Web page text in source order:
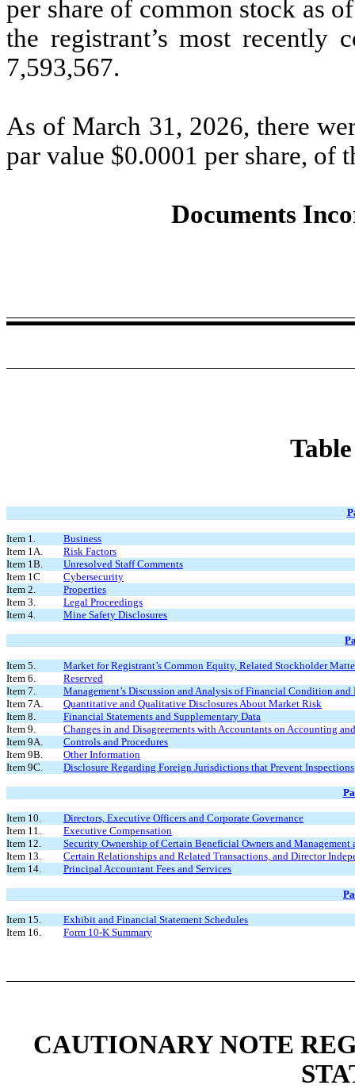
per share of common stock as
the registrant’s most recently
7,593,567.
As of March 31, 2026, there
par value $0.0001 per share, of
Documents
Item 1.
Business
Item 1A.
Risk Factors
Item 1B.
Unresolved Staff Comments
Item 1C
Cybersecurity
Item 2.
Properties
Item 3.
Legal Proceedings
Item 4.
Mine Safety Disclosures
Item 5.
Market for Registrant’s Common Equity, Related Stockholder
Item 6.
Reserved
Item 7.
Management’s Discussion and Analysis of Financial Condition and
Item 7A.
Quantitative and Qualitative Disclosures About Market Risk
Item 8.
Financial Statements and Supplementary Data
Item 9.
Changes in and Disagreements with Accountants on Accounting
Item 9A.
Controls and Procedures
Item 9B.
Other Information
Item 9C.
Disclosure Regarding Foreign Jurisdictions that Prevent Inspections
Item 10.
Directors, Executive Officers and Corporate Governance
Item 11.
Executive Compensation
Item 12.
Security Ownership of Certain Beneficial Owners and
Item 13.
Certain Relationships and Related Transactions, and Director
Item 14.
Principal Accountant Fees and Services
Item 15.
Exhibit and Financial Statement Schedules
Item 16.
Form 10-K Summary
CAUTIONARY NOTE